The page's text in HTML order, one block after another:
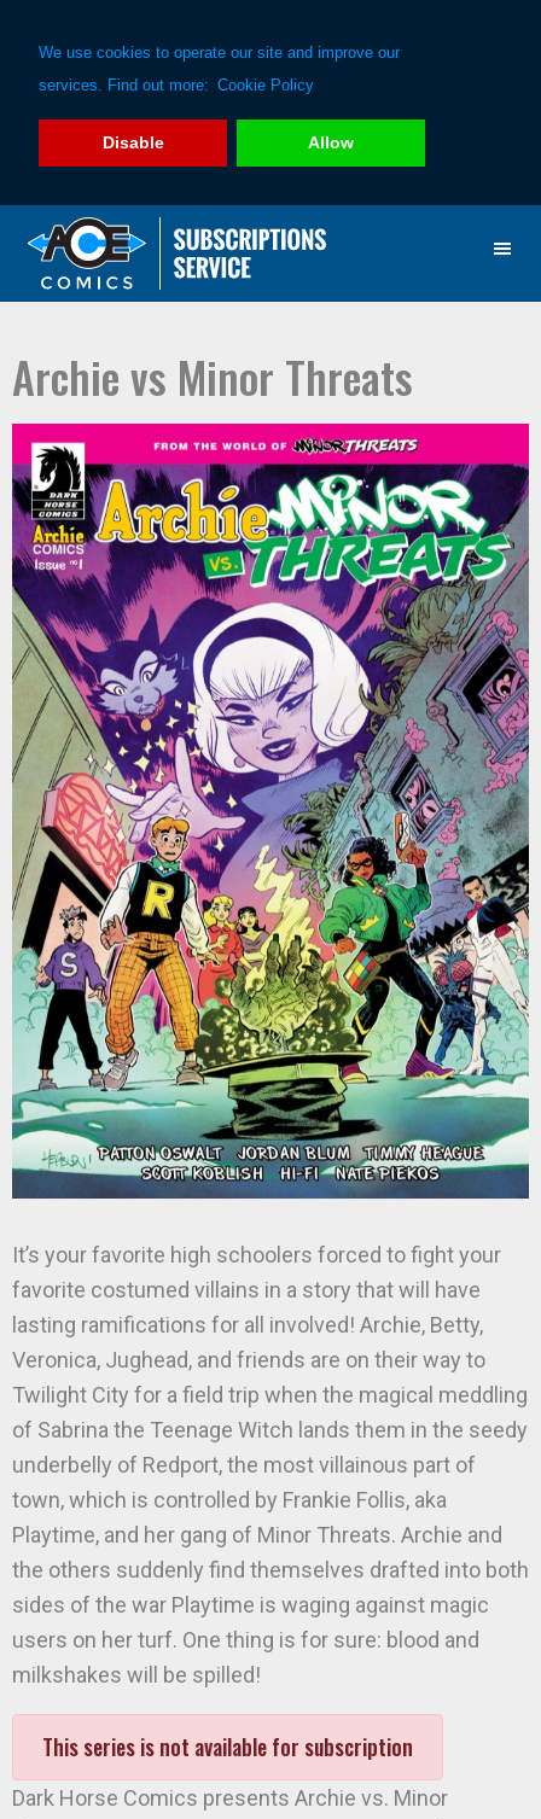
We use cookies to operate our site and improve our
services. Find out more: Cookie Policy
Disable Allow
primary
main
Archie vs Minor Threats
It’s your favorite high schoolers forced to fight your
favorite costumed villains in a story that will have
lasting ramifications for all involved! Archie, Betty,
Veronica, Jughead, and friends are on their way to
Twilight City for a field trip when the magical meddling
of Sabrina the Teenage Witch lands them in the seedy
underbelly of Redport, the most villainous part of
town, which is controlled by Frankie Follis, aka
Playtime, and her gang of Minor Threats. Archie and
the others suddenly find themselves drafted into both
sides of the war Playtime is waging against magic
users on her turf. One thing is for sure: blood and
milkshakes will be spilled!
This series is not available for subscription
Dark Horse Comics presents Archie vs. Minor